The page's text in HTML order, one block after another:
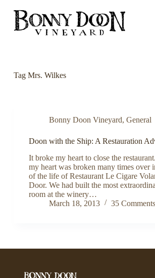
S
oTagMrs. Wilkes
Bonny Doon Vineyard, General
Doon with the Ship: A Restauration
It broke my heart to close the
my heart was broken many times over
of the life of Restaurant Le Cigare
Door. We had built the most
room at the winery…
March 18, 2013
35 Comments